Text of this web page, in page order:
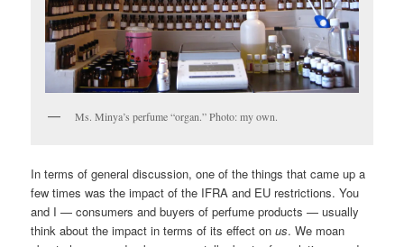
Ms. Minya’s perfume “organ.” Photo: my own.
In terms of general discussion, one of the things that came up a
few times was the impact of the IFRA and EU restrictions. You
and I — consumers and buyers of perfume products — usually
think about the impact in terms of its effect onus. We moan